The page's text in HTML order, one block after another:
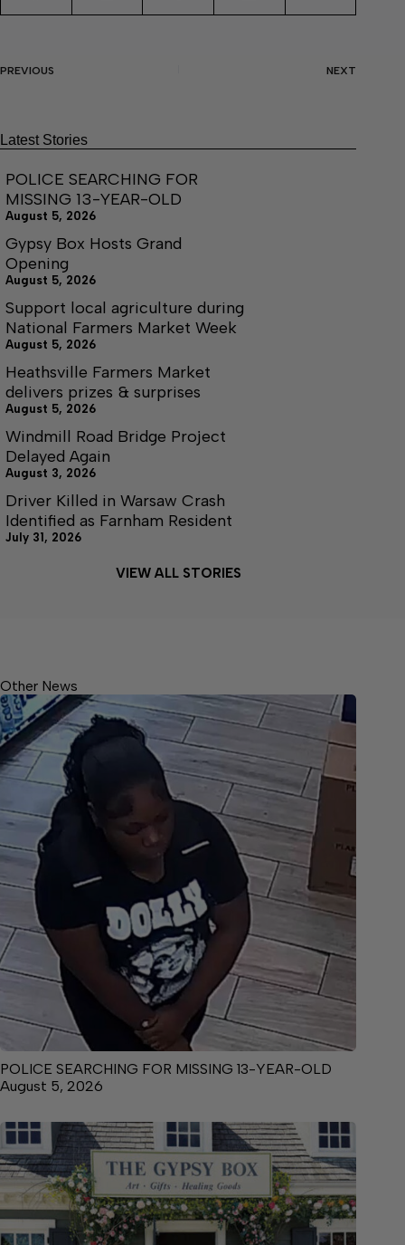
PREVIOUS NEXT
Latest Stories
POLICE SEARCHING FOR
MISSING 13-YEAR-OLD
August 5, 2026
Gypsy Box Hosts Grand
Opening
August 5, 2026
Support local agriculture during
National Farmers Market Week
August 5, 2026
Heathsville Farmers Market
delivers prizes & surprises
August 5, 2026
Windmill Road Bridge Project
Delayed Again
August 3, 2026
Driver Killed in Warsaw Crash
Identified as Farnham Resident
July 31, 2026
VIEW ALL STORIES
Other News
POLICE SEARCHING FOR MISSING 13-YEAR-OLD
August 5, 2026